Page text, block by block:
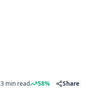
3 min read 58% Share